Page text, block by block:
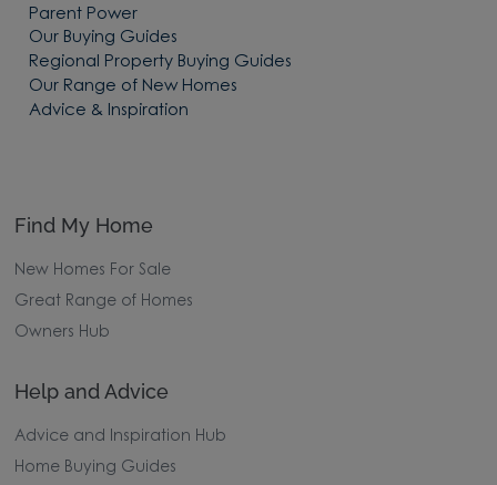
Parent Power
Our Buying Guides
Regional Property Buying Guides
Our Range of New Homes
Advice & Inspiration
Find My Home
New Homes For Sale
Great Range of Homes
Owners Hub
Help and Advice
Advice and Inspiration Hub
Home Buying Guides